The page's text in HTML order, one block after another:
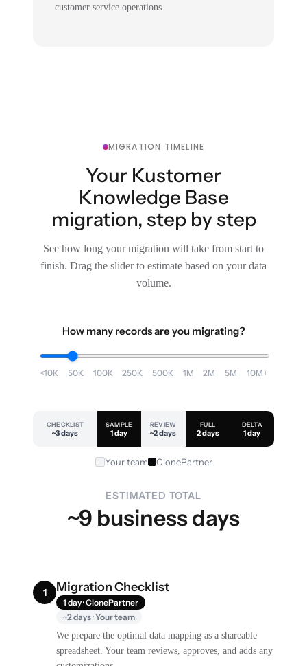
customer service operations.
MIGRATION TIMELINE
Your Kustomer
Knowledge Base
migration, step by step
See how long your migration will take from start to
finish. Drag the slider to estimate based on your data
volume.
How many records are you migrating?
<10K 50K 100K 250K 500K 1M 2M 5M 10M+
CHECKLIST
~3 days
SAMPLE
1 day
REVIEW
~2 days
FULL
2 days
DELTA
1 day
Your team ClonePartner
ESTIMATED TOTAL
~9 business days
1 Migration Checklist
1 day · ClonePartner
~2 days · Your team
We prepare the optimal data mapping as a shareable
spreadsheet. Your team reviews, approves, and adds any